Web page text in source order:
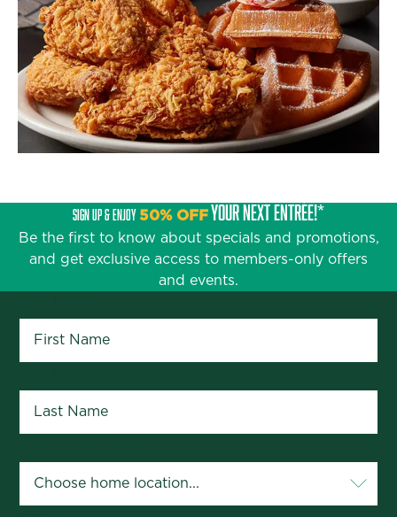
SIGN UP & ENJOY 50% OFFYOUR NEXT ENTRÉE!*
Be the first to know about specials and promotions,
and get exclusive access to members-only offers
and events.